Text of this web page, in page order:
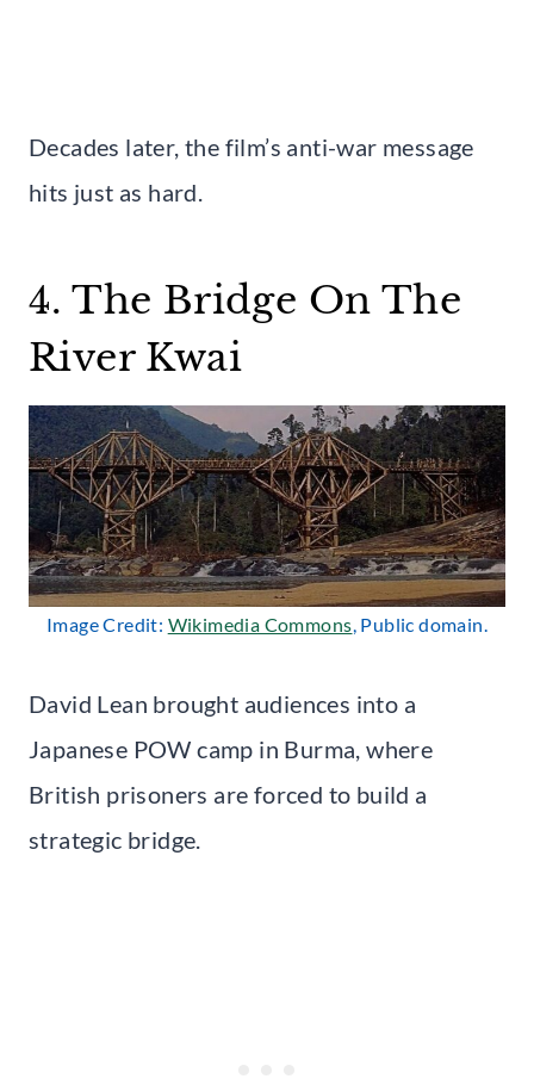
Decades later, the film’s anti-war message
hits just as hard.
4. The Bridge On The
River Kwai
Image Credit: Wikimedia Commons, Public domain.
David Lean brought audiences into a
Japanese POW camp in Burma, where
British prisoners are forced to build a
strategic bridge.